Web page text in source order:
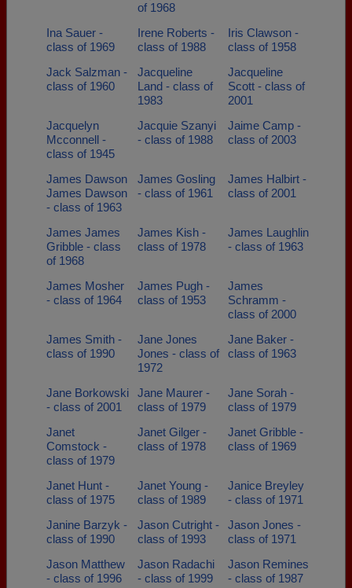
of 1968
Ina Sauer -
class of 1969
Irene Roberts -
class of 1988
Iris Clawson -
class of 1958
Jack Salzman -
class of 1960
Jacqueline
Land - class of
1983
Jacqueline
Scott - class of
2001
Jacquelyn
Mcconnell -
class of 1945
Jacquie Szanyi
- class of 1988
Jaime Camp -
class of 2003
James Dawson
James Dawson
- class of 1963
James Gosling
- class of 1961
James Halbirt -
class of 2001
James James
Gribble - class
of 1968
James Kish -
class of 1978
James Laughlin
- class of 1963
James Mosher
- class of 1964
James Pugh -
class of 1953
James
Schramm -
class of 2000
James Smith -
class of 1990
Jane Jones
Jones - class of
1972
Jane Baker -
class of 1963
Jane Borkowski
- class of 2001
Jane Maurer -
class of 1979
Jane Sorah -
class of 1979
Janet
Comstock -
class of 1979
Janet Gilger -
class of 1978
Janet Gribble -
class of 1969
Janet Hunt -
class of 1975
Janet Young -
class of 1989
Janice Breyley
- class of 1971
Janine Barzyk -
class of 1990
Jason Cutright -
class of 1993
Jason Jones -
class of 1971
Jason Matthew
- class of 1996
Jason Radachi
- class of 1999
Jason Remines
- class of 1987